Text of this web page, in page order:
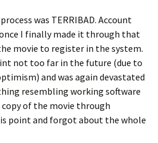
was TERRIBAD. Account
I finally made it through that
movie to register in the system.
not too far in the future (due to
and was again devastated
resembling working software
copy of the movie through
point and forgot about the whole